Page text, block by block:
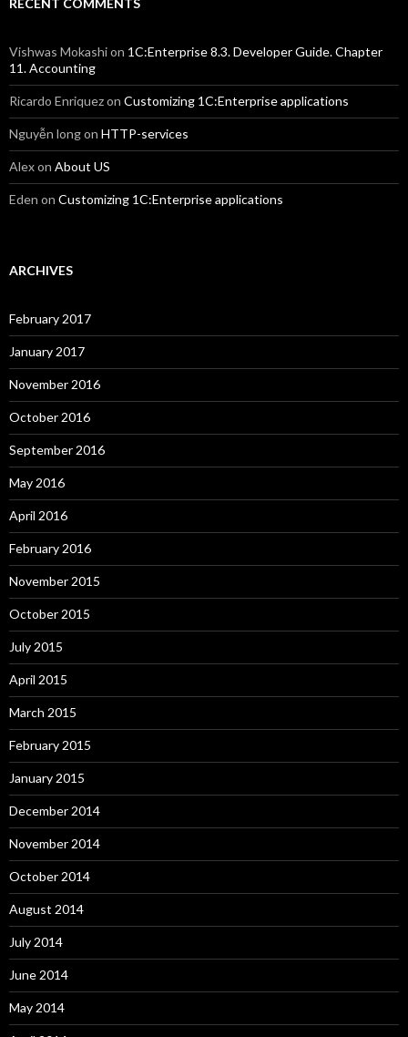
RECENT COMMENTS
Vishwas Mokashion 1C:Enterprise 8.3. Developer Guide. Chapter
11. Accounting
Ricardo Enriquezon Customizing 1C:Enterprise applications
Nguyễn longon HTTP-services
Alexon About US
Eden on Customizing 1C:Enterprise applications
ARCHIVES
February 2017
January 2017
November 2016
October 2016
September 2016
May 2016
April 2016
February 2016
November 2015
October 2015
July 2015
April 2015
March 2015
February 2015
January 2015
December 2014
November 2014
October 2014
August 2014
July 2014
June 2014
May 2014